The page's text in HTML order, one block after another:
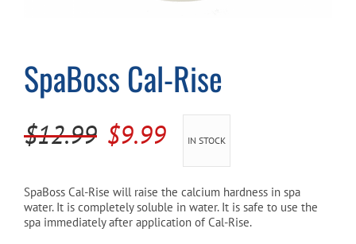
SpaBoss Cal-Rise
$12.99 Original
was:
$12.99.
$9.99Current
is:
$9.99.
IN STOCK
SpaBoss Cal-Rise will raise the calcium hardness in spa
water. It is completely soluble in water. It is safe to use the
spa immediately after application of Cal-Rise.